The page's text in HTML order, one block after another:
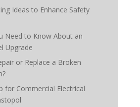
Ideas to Enhance Safety
Need to Know About an
Upgrade
or Replace a Broken
for Commercial Electrical